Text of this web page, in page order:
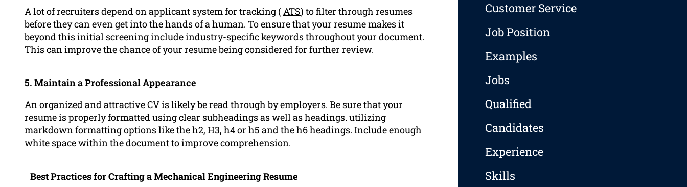
A lot of recruiters depend on applicant system for tracking (ATS) to filter through resumes
before they can even get into the hands of a human. To ensure that your resume makes it
beyond this initial screening include industry-specifickeywordsthroughout your document.
This can improve the chance of your resume being considered for further review.
5. Maintain a Professional Appearance
An organized and attractive CV is likely be read through by employers. Be sure that your
resume is properly formatted using clear subheadings as well as headings. utilizing
markdown formatting options like the h2, H3, h4 or h5 and the h6 headings. Include enough
white space within the document to improve comprehension.
Best Practices for Crafting a Mechanical Engineering Resume
Customer Service
Job Position
Examples
Jobs
Qualified
Candidates
Experience
Skills